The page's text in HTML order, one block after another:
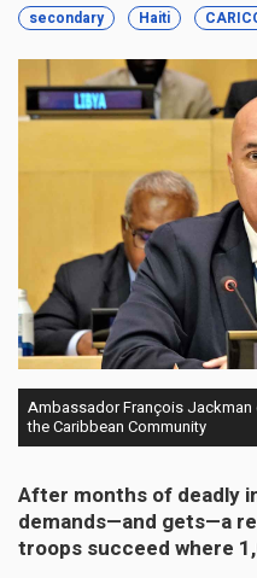
secondary Haiti
Ambassador François
the Caribbean Community
After months of deadly
demands—and gets—a
troops succeed where